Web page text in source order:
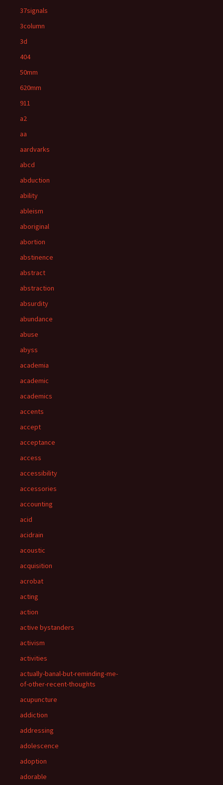
37signals
3column
3d
404
50mm
620mm
911
a2
aa
aardvarks
abcd
abduction
ability
ableism
aboriginal
abortion
abstinence
abstract
abstraction
absurdity
abundance
abuse
abyss
academia
academic
academics
accents
accept
acceptance
access
accessibility
accessories
accounting
acid
acidrain
acoustic
acquisition
acrobat
acting
action
active bystanders
activism
activities
actually-banal-but-reminding-me-
of-other-recent-thoughts
acupuncture
addiction
addressing
adolescence
adoption
adorable